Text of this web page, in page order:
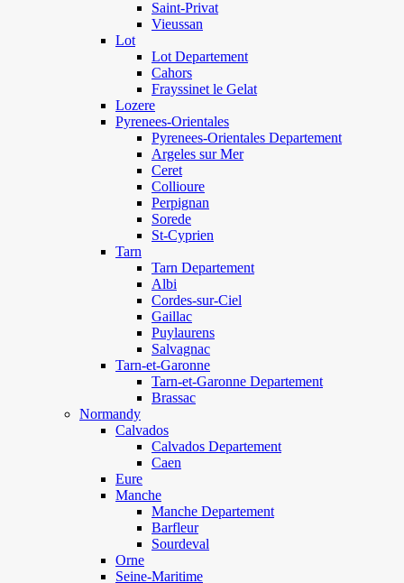
Saint-Privat
Vieussan
Lot
Lot Departement
Cahors
Frayssinet le Gelat
Lozere
Pyrenees-Orientales
Pyrenees-Orientales Departement
Argeles sur Mer
Ceret
Collioure
Perpignan
Sorede
St-Cyprien
Tarn
Tarn Departement
Albi
Cordes-sur-Ciel
Gaillac
Puylaurens
Salvagnac
Tarn-et-Garonne
Tarn-et-Garonne Departement
Brassac
Normandy
Calvados
Calvados Departement
Caen
Eure
Manche
Manche Departement
Barfleur
Sourdeval
Orne
Seine-Maritime